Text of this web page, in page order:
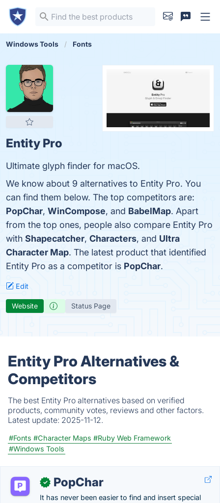
Windows Tools Fonts
Entity Pro
Ultimate glyph finder for macOS.
We know about 9 alternatives to Entity Pro. You
can find them below. The top competitors are:
PopChar, WinCompose, and BabelMap. Apart
from the top ones, people also compare Entity Pro
with Shapecatcher, Characters, and Ultra
Character Map. The latest product that identified
Entity Pro as a competitor is PopChar.
Edit
Website Status Page
Entity Pro Alternatives &
Competitors
The best Entity Pro alternatives based on verified
products, community votes, reviews and other factors.
Latest update: 2025-11-12.
#Fonts #Character Maps #Ruby Web Framework
#Windows Tools
✓ PopChar
It has never been easier to find and insert special